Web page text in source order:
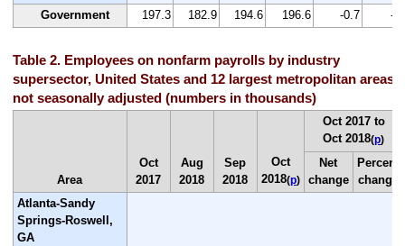
Government
197.3 182.9 194.6 196.6 -0.7 -
Table 2. Employees on nonfarm payrolls by industry
supersector, United States and 12 largest metropolitan areas,
not seasonally adjusted (numbers in thousands)
Area
Oct
2017
Aug
2018
Sep
2018
Oct
2018(p)
Oct 2017 to
Oct 2018(p)
Net
change
Percent
change
Atlanta-Sandy
Springs-Roswell,
GA